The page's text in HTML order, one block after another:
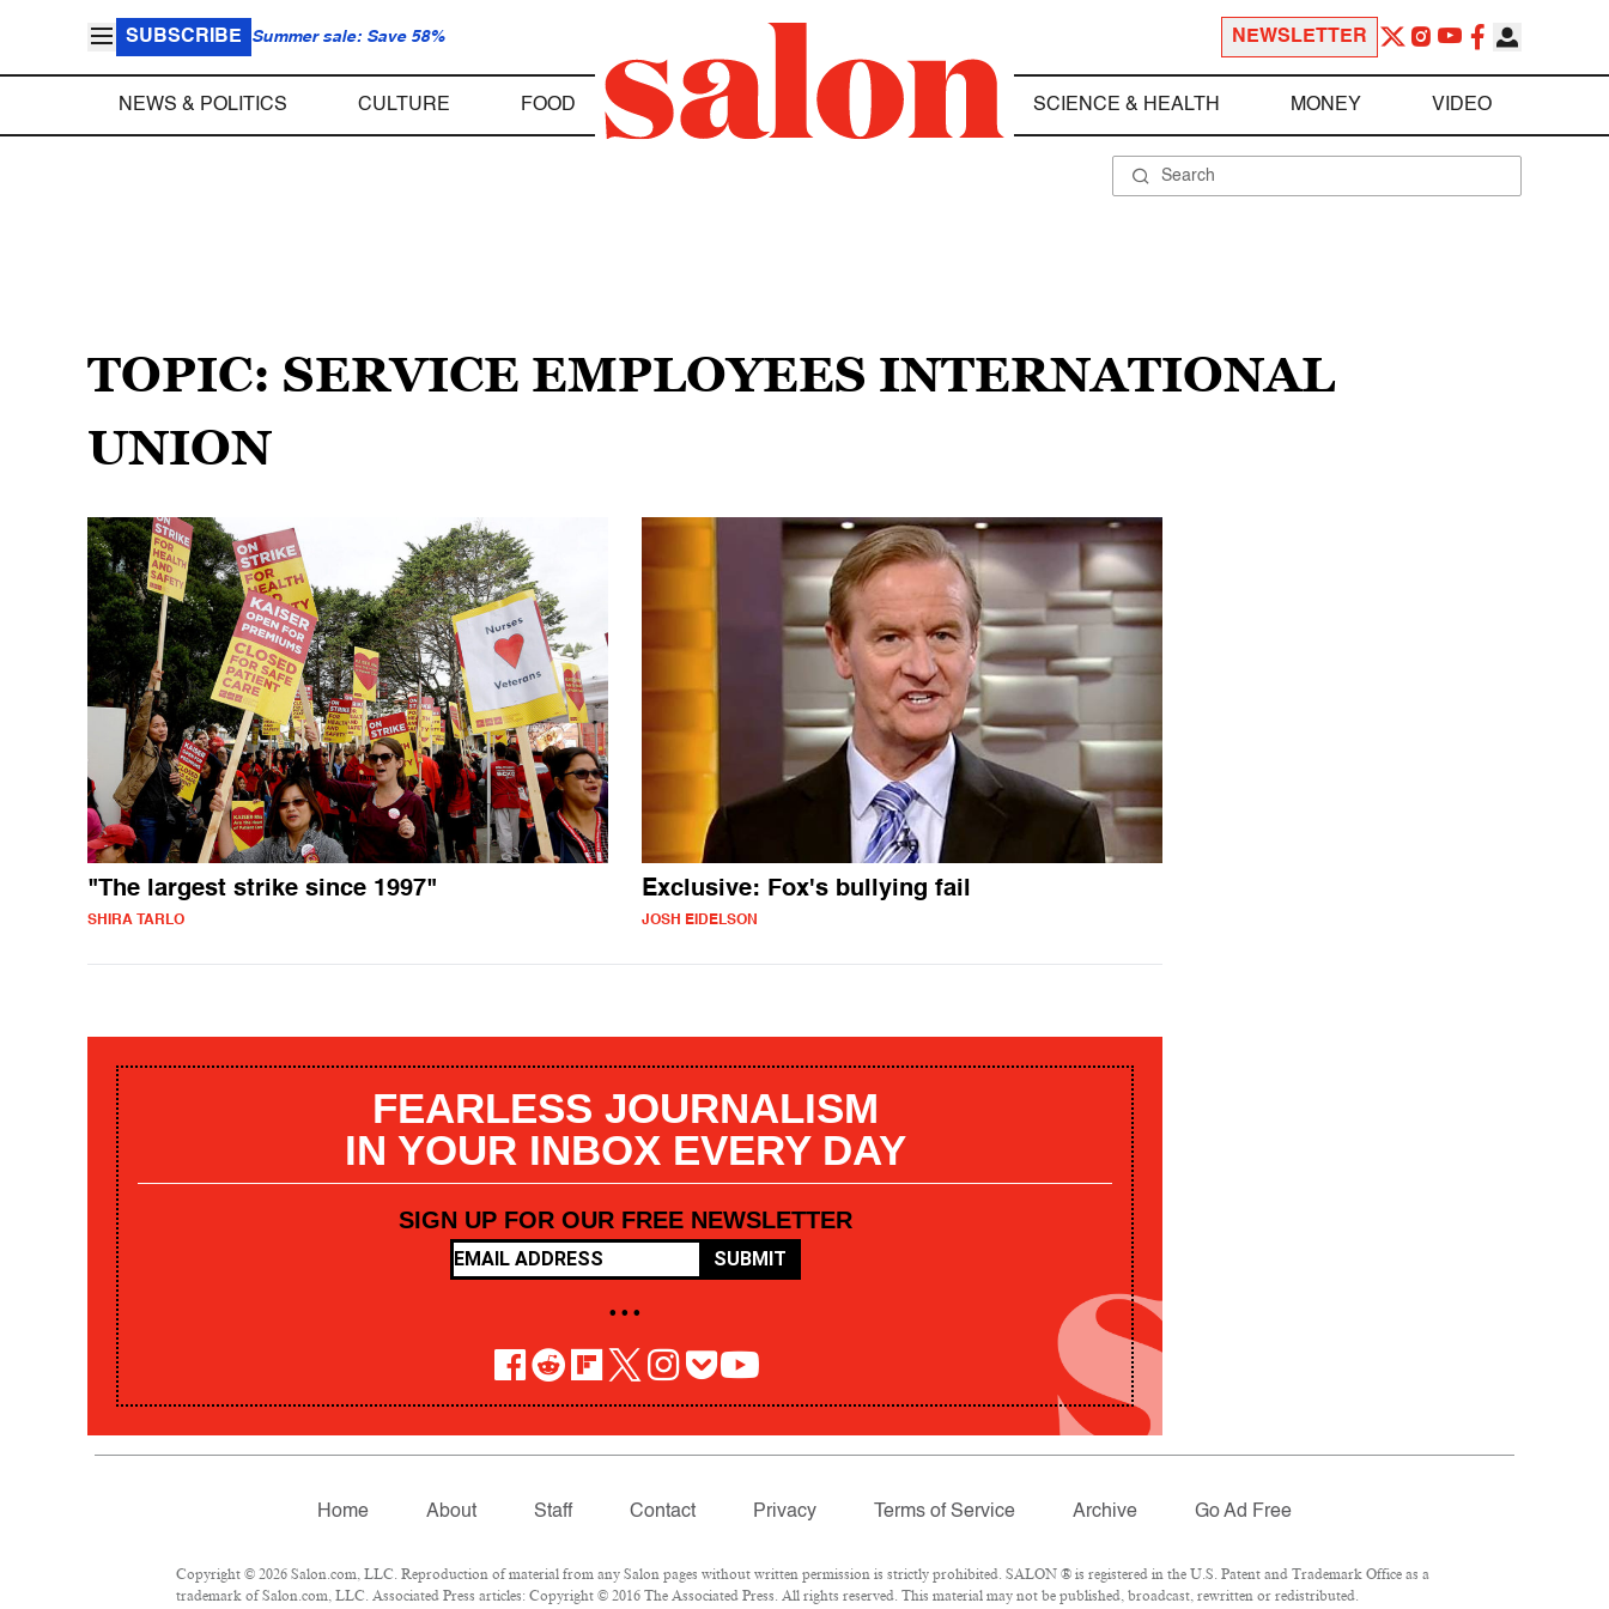
SUBSCRIBE Summer sale: Save 58% NEWSLETTER
NEWS & POLITICS CULTURE FOOD SCIENCE & HEALTH MONEY VIDEO
TOPIC: SERVICE EMPLOYEES INTERNATIONAL
UNION
"The largest strike since 1997"
SHIRA TARLO
Exclusive: Fox's bullying fail
JOSH EIDELSON
FEARLESS JOURNALISM
IN YOUR INBOX EVERY DAY
SIGN UP FOR OUR FREE NEWSLETTER
SUBMIT
• • •
Home About Staff Contact Privacy Terms of Service Archive Go Ad Free
Copyright © 2026 Salon.com, LLC. Reproduction of material from any Salon pages without written permission is strictly prohibited. SALON ® is registered in the U.S. Patent and Trademark Office as a
trademark of Salon.com, LLC. Associated Press articles: Copyright © 2016 The Associated Press. All rights reserved. This material may not be published, broadcast, rewritten or redistributed.